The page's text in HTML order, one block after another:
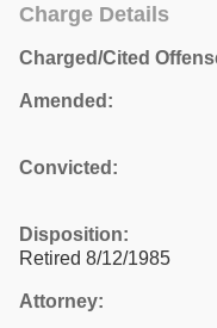
Charge Details
Charged/Cited
Amended:
Convicted:
Disposition:
Retired 8/12/1985
Attorney: